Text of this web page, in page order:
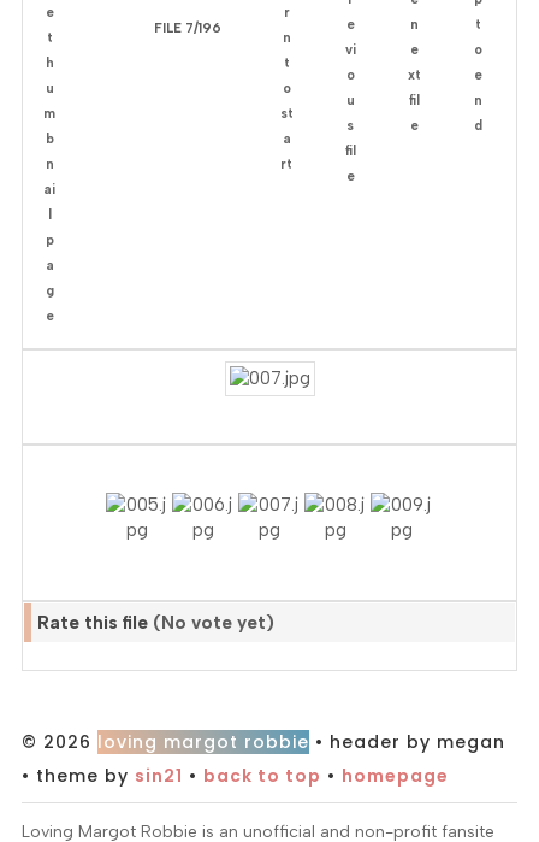
FILE 7/196
Rate this file (No vote yet)
© 2026 loving margot robbie • header by megan
• theme by sin21 • back to top • homepage
Loving Margot Robbie is an unofficial and non-profit fansite